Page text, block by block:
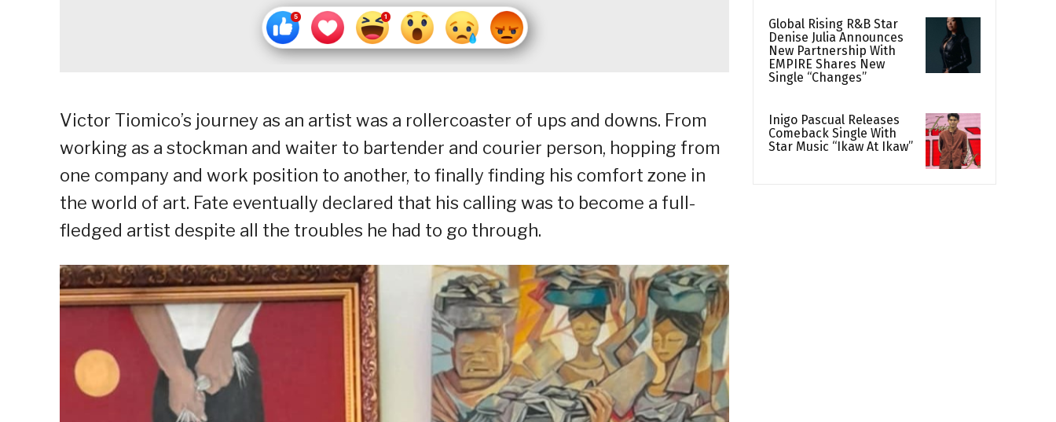
Victor Tiomico’s journey as an artist was a rollercoaster of ups and downs. From
working as a stockman and waiter to bartender and courier person, hopping from
one company and work position to another, to finally finding his comfort zone in
the world of art. Fate eventually declared that his calling was to become a full-
fledged artist despite all the troubles he had to go through.
Global Rising R&B Star
Denise Julia Announces
New Partnership With
EMPIRE Shares New
Single “Changes”
Inigo Pascual Releases
Comeback Single With
Star Music “Ikaw At Ikaw”